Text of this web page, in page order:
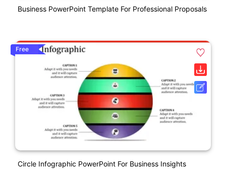
Business PowerPoint Template For Professional Proposals
Free
Circle Infographic PowerPoint For Business Insights